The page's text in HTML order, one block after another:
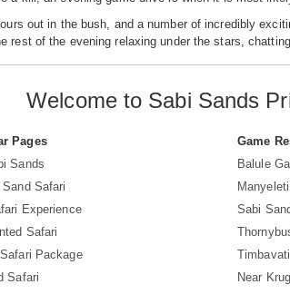
out in the bush, and a number of incredibly
rest of the evening relaxing under the stars,
Welcome to Sabi Sands
Pages
Sands
Safari
Experience
Safari
Package
Safari
Game
Balule
Sabi
Near